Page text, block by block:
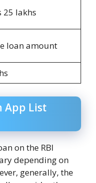
25 lakhs
loan amount
App List
on the RBI
depending on
generally, the